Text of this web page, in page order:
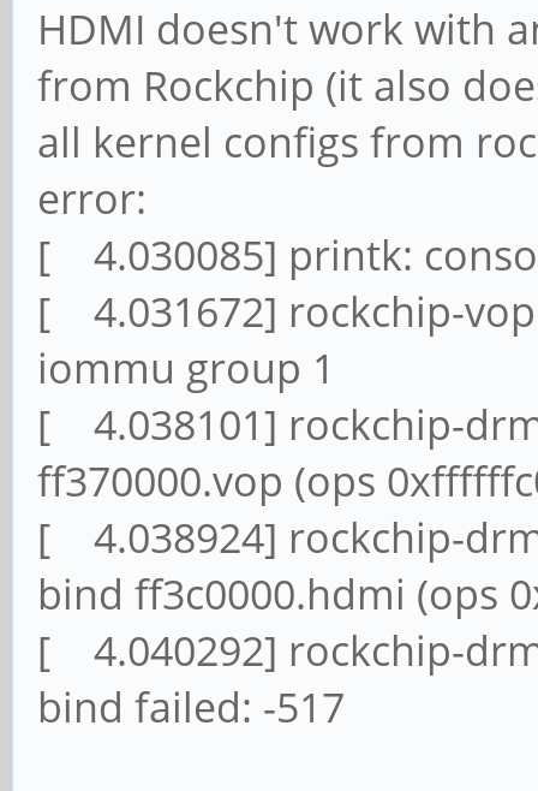
HDMI doesn't work with
from Rockchip (it also
all kernel configs from
error:
[ 4.030085] printk:
[ 4.031672] rockchip-
iommu group 1
[ 4.038101] rockchip-
ff370000.vop (ops
[ 4.038924] rockchip-
bind ff3c0000.hdmi (ops
[ 4.040292] rockchip-
bind failed: -517